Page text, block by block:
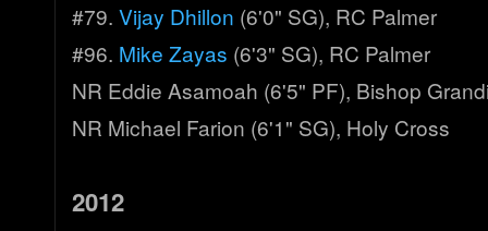
#79. Vijay Dhillon (6'0" SG), RC Palmer
#96. Mike Zayas (6'3" SG), RC Palmer
NR Eddie Asamoah (6'5" PF), Bishop
NR Michael Farion (6'1" SG), Holy Cross
2012